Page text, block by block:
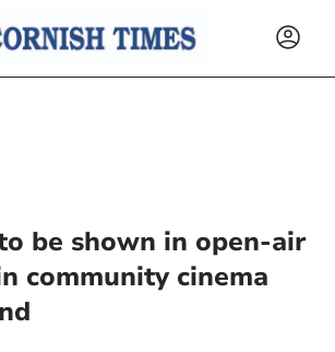
be shown in open-air
community cinema